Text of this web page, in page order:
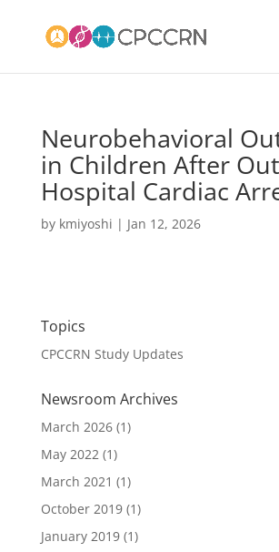
Neurobehavioral
in Children After
Hospital Cardiac
by kmiyoshi | Jan 12, 2026
Topics
CPCCRN Study Updates
Newsroom Archives
March 2026(1)
May 2022(1)
March 2021 (1)
October 2019(1)
January 2019(1)